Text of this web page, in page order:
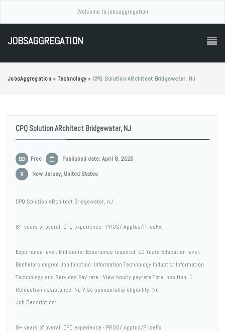
Welcome to jobsaggregation
JOBSAGGREGATION
JobsAggregation » Technology » CPQ Solution ARchitect Bridgewater, NJ
CPQ Solution ARchitect Bridgewater, NJ
Free
Published date: April 8, 2025
New Jersey, United States
CPQ Solution ARchitect Bridgewater, nJ
8+ years of overall CPQ experience - PROS/ Apptus/PriceFx.
Experience level: Mid-senior Experience required: 10 Years Education level:
Bachelors degree Job function: Information Technology Industry: Information
Technology and Services Pay rate : View hourly payrate Total position: 1
Relocation assistance: No Visa sponsorship eligibility: No
Job Description:
8+ years of overall CPQ experience - PROS/ Apptus/PriceFx.